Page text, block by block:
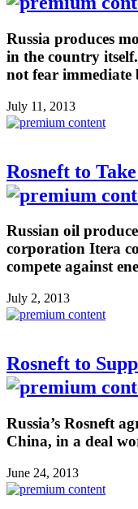
Russia produces
in the country
not fear immediate
July 11, 2013
Rosneft to
Russian oil
corporation Itera
compete against
July 2, 2013
Rosneft to
Russia’s Rosneft
China, in a deal
June 24, 2013